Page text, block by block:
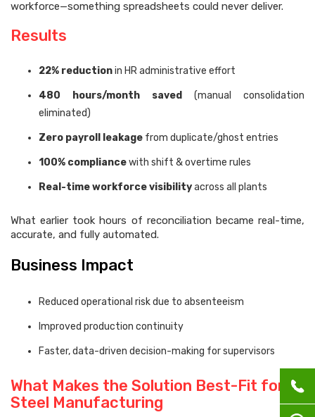
workforce—something spreadsheets could never deliver.
Results
22% reductionin HR administrative effort
480 hours/month saved
(manual consolidation
eliminated)
Zero payroll leakage from duplicate/ghost entries
100% compliancewith shift & overtime rules
Real-time workforce visibilityacross all plants
What earlier took hours of reconciliation became real-time,
accurate, and fully automated.
Business Impact
Reduced operational risk due to absenteeism
Improved production continuity
Faster, data-driven decision-making for supervisors
What Makes the Solution Best-Fit for
Steel Manufacturing